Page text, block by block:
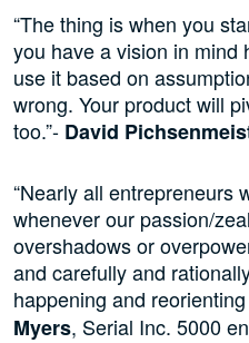
“The thing is when you
you have a vision in mind
use it based on
wrong. Your product will
too.”- David
“Nearly all entrepreneurs
whenever our passion/
overshadows or
and carefully and
happening and
Myers, Serial Inc. 5000